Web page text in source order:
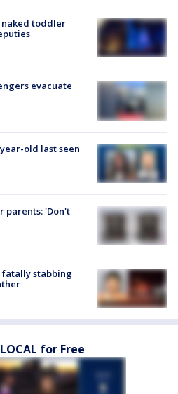
naked toddler
evacuate
old last seen
parents: 'Don't
fatally stabbing
for Free